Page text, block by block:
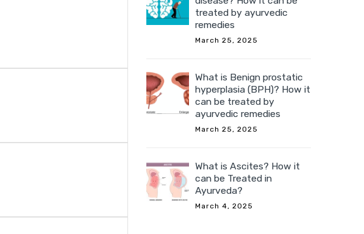
treated by ayurvedic
remedies
March 25, 2025
What is Benign prostatic
hyperplasia (BPH)? How it
can be treated by
ayurvedic remedies
March 25, 2025
What is Ascites? How it
can be Treated in
Ayurveda?
March 4, 2025